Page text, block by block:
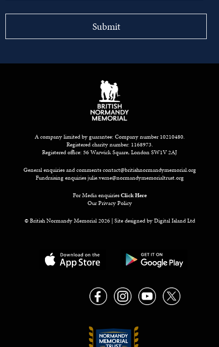
A company limited by guarantee: Company number 10210480.
Registered charity number: 1168973.
Registered office: 56 Warwick Square, London SW1V 2AJ
General enquiries and commentscontact@britishnormandymemorial.org
Fundraising enquiriesjulie.verne@normandymemorialtrust.org
For Media enquiriesClick Here
Our Privacy Policy
© British Normandy Memorial 2026 | Site designed byDigital Island Ltd